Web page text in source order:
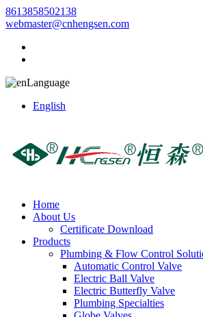
8613858502138
webmaster@cnhengsen.com
Language
English
Home
About Us
Certificate Download
Products
Plumbing & Flow Control
Automatic Control Valve
Electric Ball Valve
Electric Butterfly Valve
Plumbing Specialties